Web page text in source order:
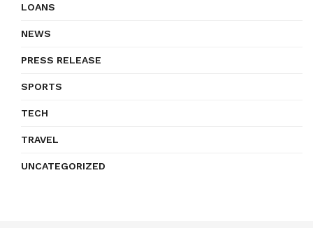
LOANS
NEWS
PRESS RELEASE
SPORTS
TECH
TRAVEL
UNCATEGORIZED